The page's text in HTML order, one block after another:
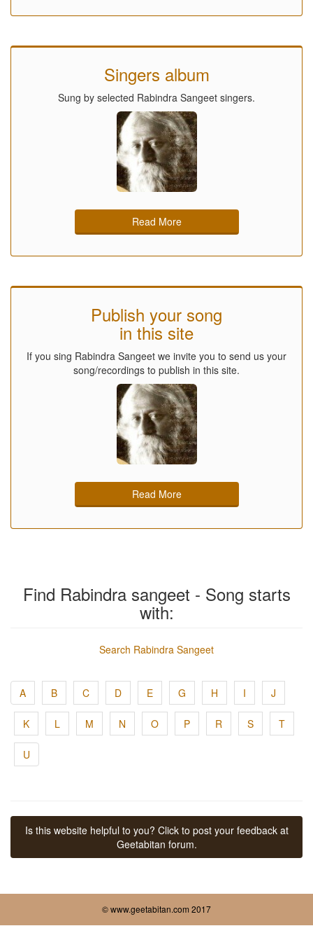
Singers album
Sung by selected Rabindra Sangeet singers.
Read More
Publish your song
in this site
If you sing Rabindra Sangeet we invite you to send us your
song/recordings to publish in this site.
Read More
Find Rabindra sangeet - Song starts
with:
Search Rabindra Sangeet
A B C D E G H I J
K L M N O P R S T
U
Is this website helpful to you? Click to post your feedback at
Geetabitan forum.
© www.geetabitan.com 2017